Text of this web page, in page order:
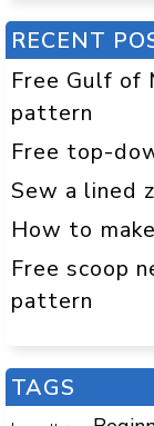
RECENT
Free Gulf of
pattern
Free top-
Sew a lined
How to
Free scoop
pattern
TAGS